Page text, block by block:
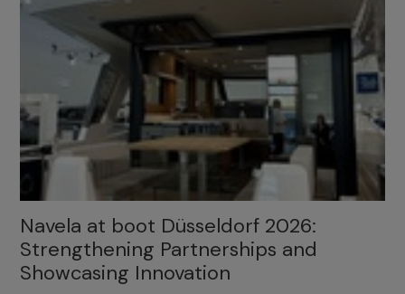
Navela at boot Düsseldorf 2026:
Strengthening Partnerships and
Showcasing Innovation